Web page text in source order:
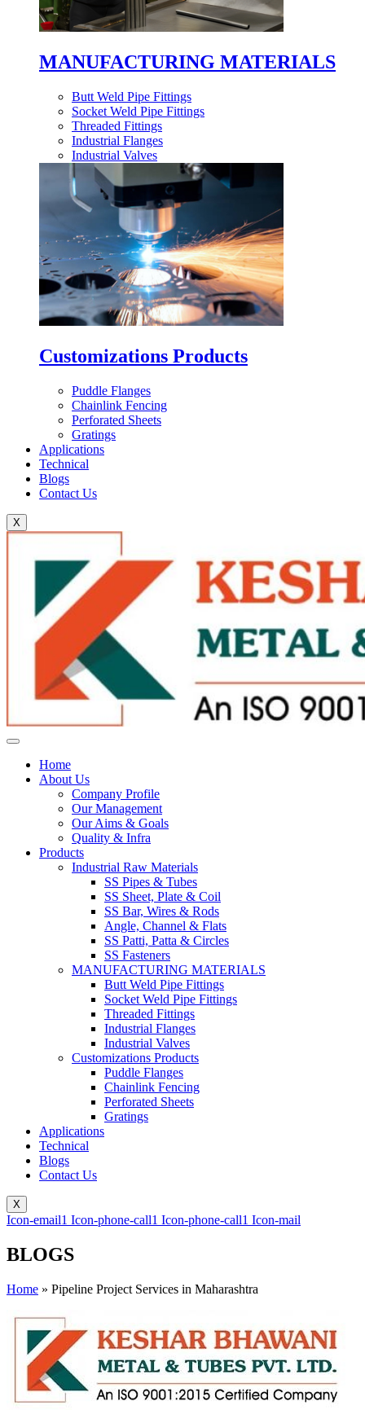
MANUFACTURING MATERIALS
Butt Weld Pipe Fittings
Socket Weld Pipe Fittings
Threaded Fittings
Industrial Flanges
Industrial Valves
Customizations Products
Puddle Flanges
Chainlink Fencing
Perforated Sheets
Gratings
Applications
Technical
Blogs
Contact Us
X
Home
About Us
Company Profile
Our Management
Our Aims & Goals
Quality & Infra
Products
Industrial Raw Materials
SS Pipes & Tubes
SS Sheet, Plate & Coil
SS Bar, Wires & Rods
Angle, Channel & Flats
SS Patti, Patta & Circles
SS Fasteners
MANUFACTURING MATERIALS
Butt Weld Pipe Fittings
Socket Weld Pipe Fittings
Threaded Fittings
Industrial Flanges
Industrial Valves
Customizations Products
Puddle Flanges
Chainlink Fencing
Perforated Sheets
Gratings
Applications
Technical
Blogs
Contact Us
X
Icon-email1 Icon-phone-call1 Icon-phone-call1 Icon-mail
BLOGS
Home » Pipeline Project Services in Maharashtra